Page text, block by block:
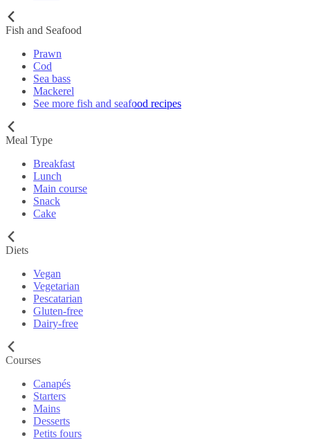
Fish and Seafood
Prawn
Cod
Sea bass
Mackerel
See more fish and seafood recipes
Meal Type
Breakfast
Lunch
Main course
Snack
Cake
Diets
Vegan
Vegetarian
Pescatarian
Gluten-free
Dairy-free
Courses
Canapés
Starters
Mains
Desserts
Petits fours